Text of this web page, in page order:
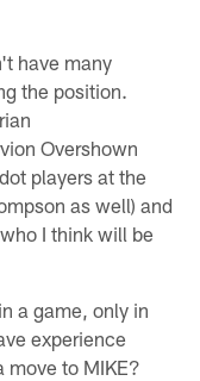
have many
the position.
Overshown
players at the
as well) and
I think will be
a game, only in
experience
move to MIKE?